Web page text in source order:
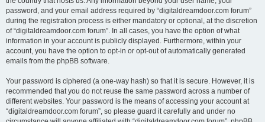
password, and your email address required by “digitaldreamdoor.com forum”
during the registration process is either mandatory or optional, at the discretion
of “digitaldreamdoor.com forum”. In all cases, you have the option of what
information in your account is publicly displayed. Furthermore, within your
account, you have the option to opt-in or opt-out of automatically generated
emails from the phpBB software.
Your password is ciphered (a one-way hash) so that it is secure. However, it is
recommended that you do not reuse the same password across a number of
different websites. Your password is the means of accessing your account at
“digitaldreamdoor.com forum”, so please guard it carefully and under no